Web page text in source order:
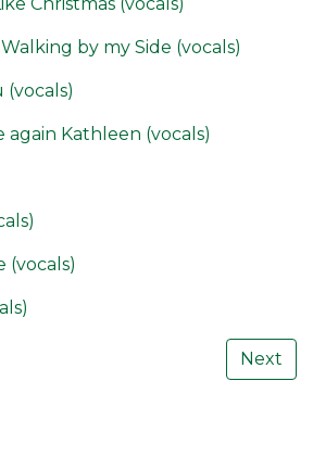
by my Side (vocals)
(vocals)
again Kathleen (vocals)
(vocals)
Next